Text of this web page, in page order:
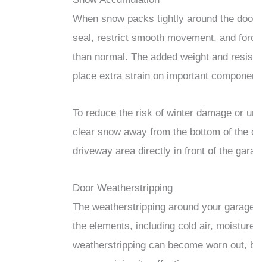
When snow packs tightly around the
seal, restrict smooth movement, and
than normal. The added weight and
place extra strain on important
To reduce the risk of winter damage or
clear snow away from the bottom of the
driveway area directly in front of the
Door Weatherstripping
The weatherstripping around your
the elements, including cold air,
weatherstripping can become worn out,